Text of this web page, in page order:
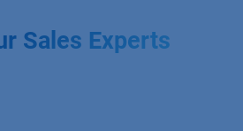
Sales Experts